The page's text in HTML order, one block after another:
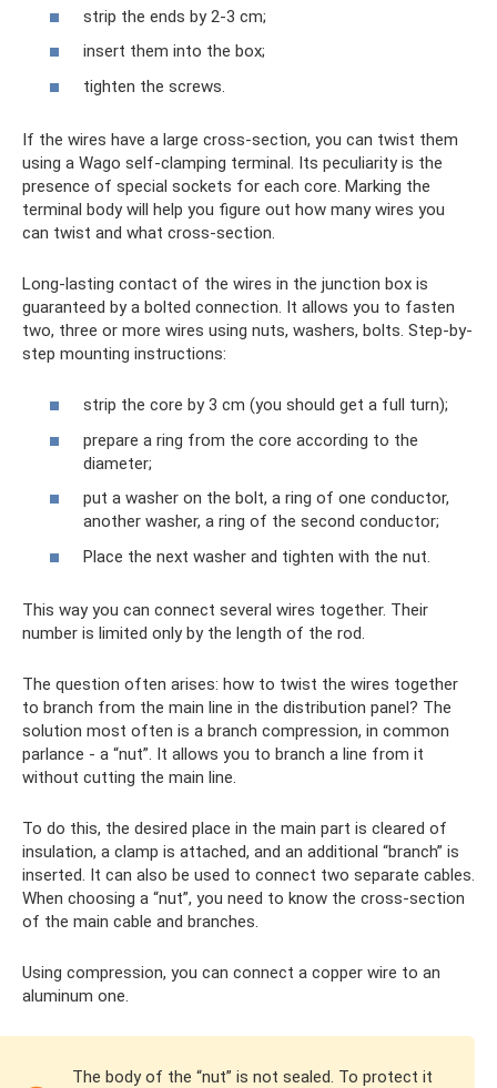
strip the ends by 2-3 cm;
insert them into the box;
tighten the screws.
If the wires have a large cross-section, you can twist them
using a Wago self-clamping terminal. Its peculiarity is the
presence of special sockets for each core. Marking the
terminal body will help you figure out how many wires you
can twist and what cross-section.
Long-lasting contact of the wires in the junction box is
guaranteed by a bolted connection. It allows you to fasten
two, three or more wires using nuts, washers, bolts. Step-by-
step mounting instructions:
strip the core by 3 cm (you should get a full turn);
prepare a ring from the core according to the
diameter;
put a washer on the bolt, a ring of one conductor,
another washer, a ring of the second conductor;
Place the next washer and tighten with the nut.
This way you can connect several wires together. Their
number is limited only by the length of the rod.
The question often arises: how to twist the wires together
to branch from the main line in the distribution panel? The
solution most often is a branch compression, in common
parlance - a “nut”. It allows you to branch a line from it
without cutting the main line.
To do this, the desired place in the main part is cleared of
insulation, a clamp is attached, and an additional “branch” is
inserted. It can also be used to connect two separate cables.
When choosing a “nut”, you need to know the cross-section
of the main cable and branches.
Using compression, you can connect a copper wire to an
aluminum one.
The body of the “nut” is not sealed. To protect it